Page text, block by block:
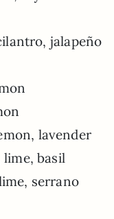
jalapeño
lavender
lime, basil
serrano